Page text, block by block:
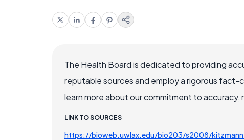
The Health Board is dedicated to providing
reputable sources and employ a rigorous
learn more about our commitment to accuracy,
LINK TO SOURCES
https://bioweb.uwlax.edu/bio203/s2008/